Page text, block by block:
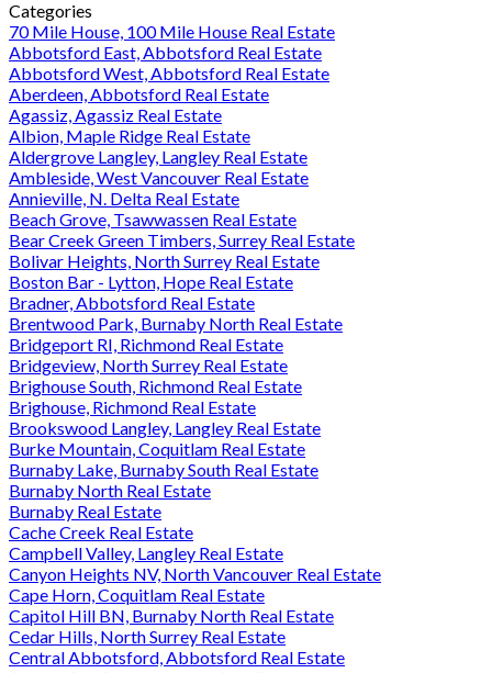
Categories
70 Mile House, 100 Mile House Real Estate
Abbotsford East, Abbotsford Real Estate
Abbotsford West, Abbotsford Real Estate
Aberdeen, Abbotsford Real Estate
Agassiz, Agassiz Real Estate
Albion, Maple Ridge Real Estate
Aldergrove Langley, Langley Real Estate
Ambleside, West Vancouver Real Estate
Annieville, N. Delta Real Estate
Beach Grove, Tsawwassen Real Estate
Bear Creek Green Timbers, Surrey Real Estate
Bolivar Heights, North Surrey Real Estate
Boston Bar - Lytton, Hope Real Estate
Bradner, Abbotsford Real Estate
Brentwood Park, Burnaby North Real Estate
Bridgeport RI, Richmond Real Estate
Bridgeview, North Surrey Real Estate
Brighouse South, Richmond Real Estate
Brighouse, Richmond Real Estate
Brookswood Langley, Langley Real Estate
Burke Mountain, Coquitlam Real Estate
Burnaby Lake, Burnaby South Real Estate
Burnaby North Real Estate
Burnaby Real Estate
Cache Creek Real Estate
Campbell Valley, Langley Real Estate
Canyon Heights NV, North Vancouver Real Estate
Cape Horn, Coquitlam Real Estate
Capitol Hill BN, Burnaby North Real Estate
Cedar Hills, North Surrey Real Estate
Central Abbotsford, Abbotsford Real Estate